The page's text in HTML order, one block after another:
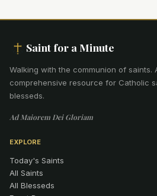
Saint for a Minute
Walking with the communion of saints.
comprehensive resource for Catholic
blesseds.
Ad Maiorem Dei Gloriam
EXPLORE
Today's Saints
All Saints
All Blesseds